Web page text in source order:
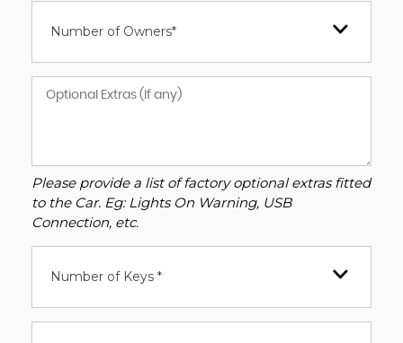
Number of Owners*
Please provide a list of factory optional extras fitted
to the Car. Eg: Lights On Warning, USB
Connection, etc.
Number of Keys *